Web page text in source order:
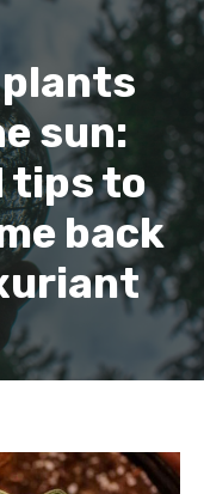
sun:
tips to
back